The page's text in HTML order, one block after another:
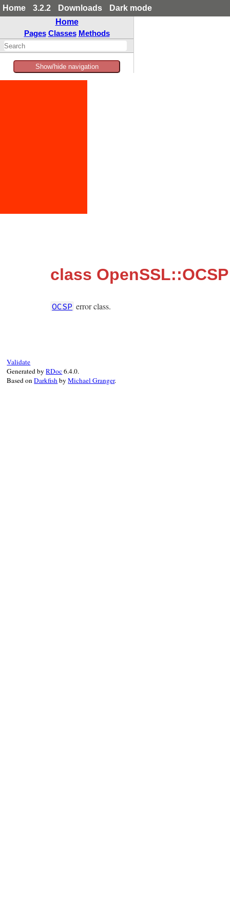
Home 3.2.2 Downloads
Dark mode
Home
Pages Classes Methods
Show/hide navigation
class
OCSP error class.
Validate
Generated byRDoc6.4.0.
Based onDarkfishbyMichael Granger.